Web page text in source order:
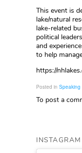
This event is
lake/natural
lake-related
political
and
to help
https://
Posted in Speaking
To post a
INSTAGRAM